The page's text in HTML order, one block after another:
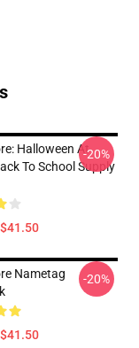
Halloween At
To School Supply
-20%
Nametag
-20%